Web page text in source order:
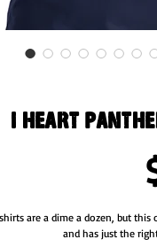
I Heart
are a dime a dozen, but this
and has just the